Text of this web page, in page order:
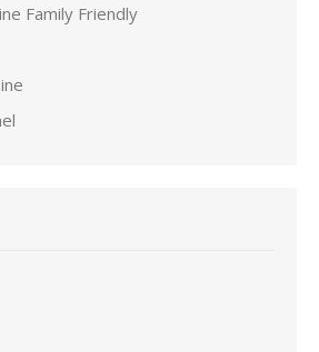
Family Friendly